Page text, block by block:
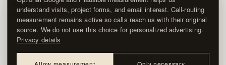
About / Visit
FAQ
understand visits, project forms, and email interest. Call-routing
measurement remains active so calls reach us with their original
source. We do not use this choice for personalized advertising.
Privacy details